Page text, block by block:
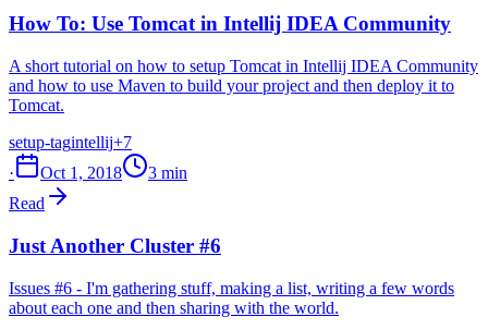
How To: Use Tomcat in Intellij IDEA Community
A short tutorial on how to setup Tomcat in Intellij IDEA Community
and how to use Maven to build your project and then deploy it to
Tomcat.
setup-tagintellij+7
·
Oct 1, 2018
3 min
Read
Just Another Cluster #6
Issues #6 - I'm gathering stuff, making a list, writing a few words
about each one and then sharing with the world.